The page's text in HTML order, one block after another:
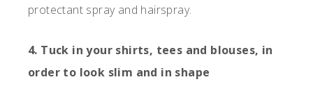
protectant spray and hairspray.
4. Tuck in your shirts, tees and blouses, in
order to look slim and in shape